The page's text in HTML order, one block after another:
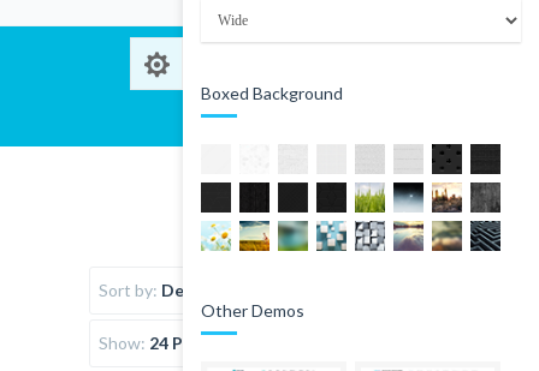
Sort by: Default Order
Show: 24 Products per page
Boxed Background
Other Demos